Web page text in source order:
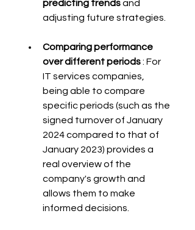
predicting trends and
adjusting future strategies.
Comparing performance
over different periods : For
IT services companies,
being able to compare
specific periods (such as the
signed turnover of January
2024 compared to that of
January 2023) provides a
real overview of the
company's growth and
allows them to make
informed decisions.